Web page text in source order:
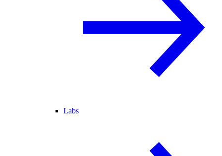
Labs